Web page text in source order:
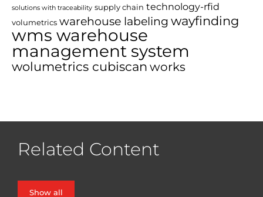
solutions with traceability supply chain technology-rfid
volumetrics warehouse labeling wayfinding
wms warehouse
management system
wolumetrics cubiscan works
Related Content
Show all